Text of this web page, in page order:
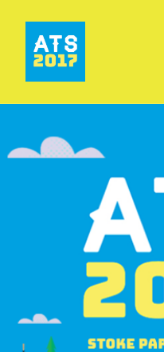
HOME
FOOD & DRINK
GET INVOLVED
TICKETS